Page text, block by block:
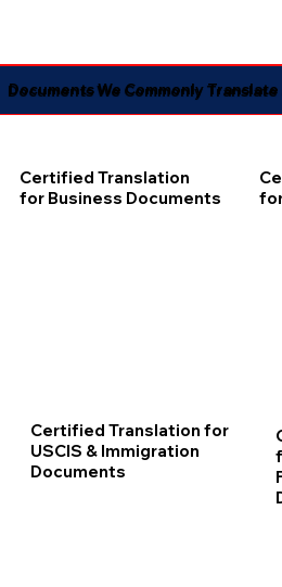
Documents We Commonly
Certified Translation
for Business Documents
Certified Translation for
USCIS & Immigration
Documents